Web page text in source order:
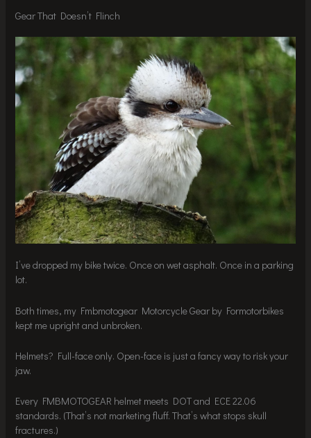
Gear That Doesn’t Flinch
I’ve dropped my bike twice. Once on wet asphalt. Once in a parking
lot.
Both times, my Fmbmotogear Motorcycle Gear by Formotorbikes
kept me upright and unbroken.
Helmets? Full-face only. Open-face is just a fancy way to risk your
jaw.
Every FMBMOTOGEAR helmet meets DOT and ECE 22.06
standards. (That’s not marketing fluff. That’s what stops skull
fractures.)